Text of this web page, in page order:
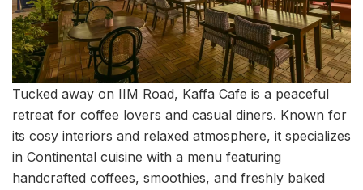
Tucked away on IIM Road, Kaffa Cafe is a peaceful
retreat for coffee lovers and casual diners. Known for
its cosy interiors and relaxed atmosphere, it specializes
in Continental cuisine with a menu featuring
handcrafted coffees, smoothies, and freshly baked